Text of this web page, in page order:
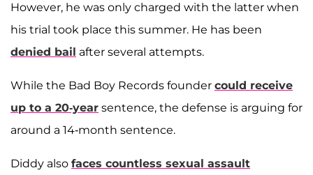
However, he was only charged with the latter when
his trial took place this summer. He has been
denied bail after several attempts.
While the Bad Boy Records founder could receive
up to a 20-year sentence, the defense is arguing for
around a 14-month sentence.
Diddy also faces countless sexual assault